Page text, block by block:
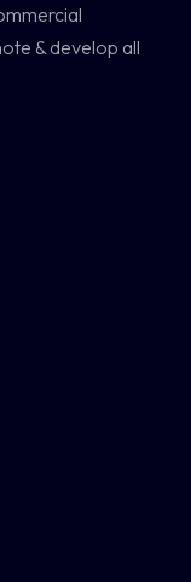
& develop all